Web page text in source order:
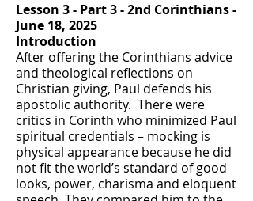
Lesson 3 - Part 3 - 2nd Corinthians -
June 18, 2025
Introduction
After offering the Corinthians advice
and theological reflections on
Christian giving, Paul defends his
apostolic authority. There were
critics in Corinth who minimized Paul
spiritual credentials – mocking is
physical appearance because he did
not fit the world’s standard of good
looks, power, charisma and eloquent